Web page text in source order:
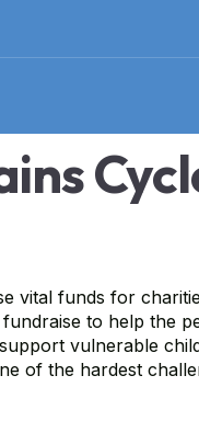
vital funds for
to help the
vulnerable
of the hardest